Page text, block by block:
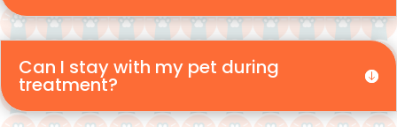
Can I stay with my pet during
treatment?